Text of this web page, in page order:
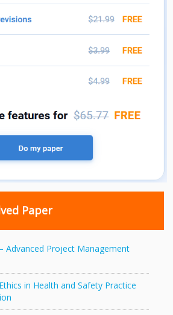
Paper
Advanced Project Management
in Health and Safety Practice